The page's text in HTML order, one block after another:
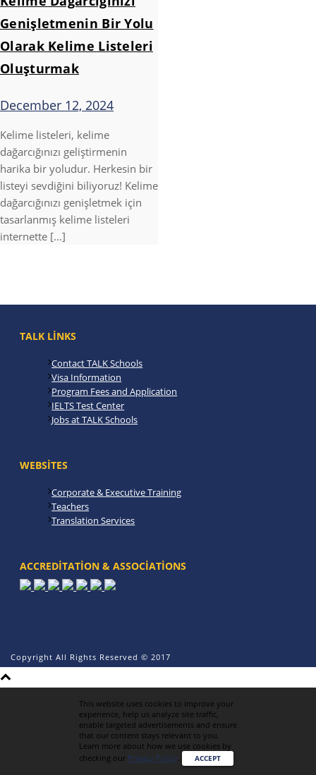
Genişletmenin Bir Yolu
Olarak Kelime Listeleri
Oluşturmak
December 12, 2024
Kelime listeleri, kelime
dağarcığınızı geliştirmenin
harika bir yoludur. Herkesin bir
listeyi sevdiğini biliyoruz! Kelime
dağarcığınızı genişletmek için
tasarlanmış kelime listeleri
internette [...]
TALK LINKS
Contact TALK Schools
Visa Information
Program Fees and Application
IELTS Test Center
Jobs at TALK Schools
WEBSITES
Corporate & Executive Training
Teachers
Translation Services
ACCREDITATION & ASSOCIATIONS
Copyright All Rights Reserved © 2017
This website uses cookies to improve your
experience, help us analyze site traffic,
enable targeted advertisements and ensure
that our content stays relevant to you.
Learn more about how we use cookies by
checking our Privacy Policy. ACCEPT